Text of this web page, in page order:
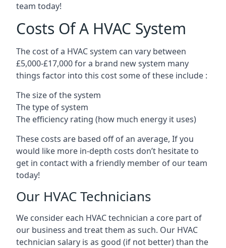
team today!
Costs Of A HVAC System
The cost of a HVAC system can vary between
£5,000-£17,000 for a brand new system many
things factor into this cost some of these include :
The size of the system
The type of system
The efficiency rating (how much energy it uses)
These costs are based off of an average, If you
would like more in-depth costs don’t hesitate to
get in contact with a friendly member of our team
today!
Our HVAC Technicians
We consider each HVAC technician a core part of
our business and treat them as such. Our HVAC
technician salary is as good (if not better) than the